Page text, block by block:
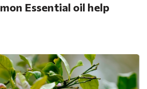
Essential oil help